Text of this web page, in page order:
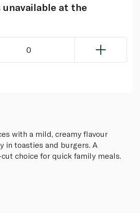
at the
0
with a mild, creamy flavour
in toasties and burgers. A
choice for quick family meals.